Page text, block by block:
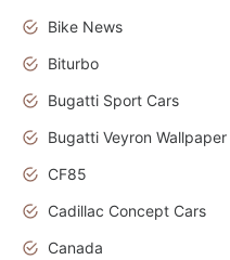
Bike News
Biturbo
Bugatti Sport Cars
Bugatti Veyron Wallpaper
CF85
Cadillac Concept Cars
Canada